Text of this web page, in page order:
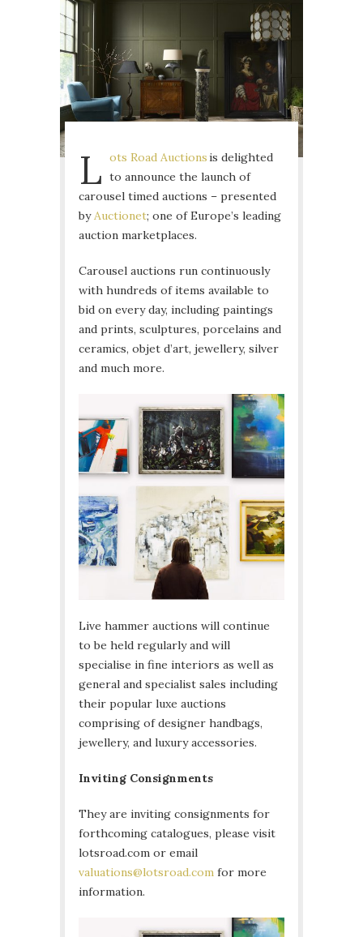
L ots Road Auctionsis delighted
to announce the launch of
carousel timed auctions – presented
byAuctionet; one of Europe’s leading
auction marketplaces.
Carousel auctions run continuously
with hundreds of items available to
bid on every day, including paintings
and prints, sculptures, porcelains and
ceramics, objet d’art, jewellery, silver
and much more.
Live hammer auctions will continue
to be held regularly and will
specialise in fine interiors as well as
general and specialist sales including
their popular luxe auctions
comprising of designer handbags,
jewellery, and luxury accessories.
Inviting Consignments
They are inviting consignments for
forthcoming catalogues, please visit
lotsroad.com or email
valuations@lotsroad.com for more
information.